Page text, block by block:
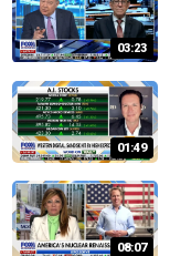
03:23
01:49
08:07